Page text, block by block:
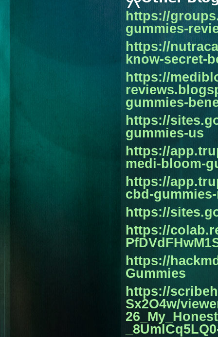
https://
gummies-
https://
know-secret-
https://
gummies-
https://
gummies-us
https://
medi-bloom-
https://
cbd-
https://
https://
https://
Gummies
https://
Sx2O4w/